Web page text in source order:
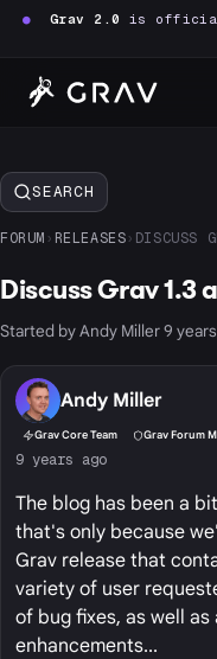
● Grav 2.0 is
SEARCH
FORUM › RELEASES › DISCUSS
Discuss Grav 1.3
Started by Andy Miller 9 years
Andy Miller
Grav Core Team Grav Forum
9 years ago
The blog has been a
that's only because
Grav release that
variety of user
of bug fixes, as well
enhancements...